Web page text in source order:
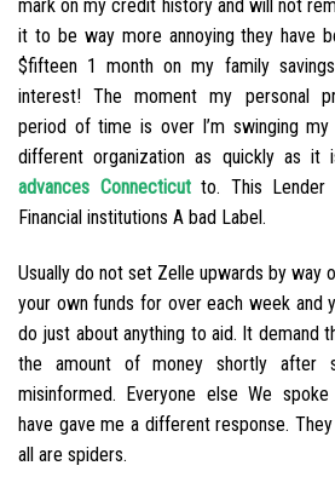
mark on my credit history and will not
it to be way more annoying they have
$fifteen 1 month on my family
interest! The moment my personal
period of time is over I’m swinging
different organization as quickly as it
advances Connecticutto. This Lender
Financial institutions A bad Label.
Usually do not set Zelle upwards by way
your own funds for over each week and
do just about anything to aid. It demand
the amount of money shortly after
misinformed. Everyone else We
have gave me a different response.
all are spiders.